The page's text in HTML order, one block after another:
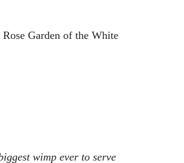
Garden of the White
wimp ever to serve